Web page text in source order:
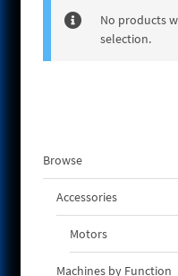
No products
selection.
Browse
Accessories
Motors
Machines by Function